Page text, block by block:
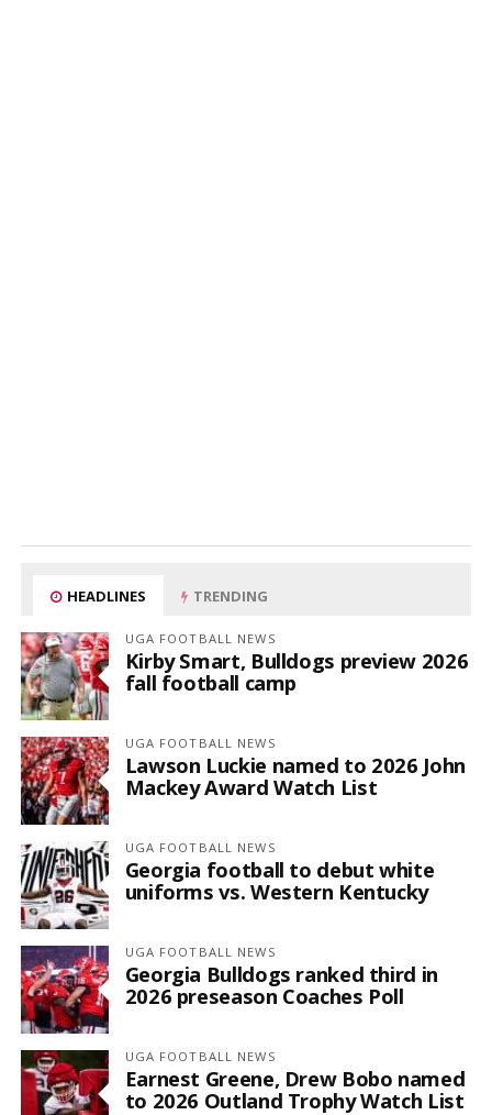
HEADLINES TRENDING
UGA FOOTBALL NEWS
Kirby Smart, Bulldogs preview 2026
fall football camp
UGA FOOTBALL NEWS
Lawson Luckie named to 2026 John
Mackey Award Watch List
UGA FOOTBALL NEWS
Georgia football to debut white
uniforms vs. Western Kentucky
UGA FOOTBALL NEWS
Georgia Bulldogs ranked third in
2026 preseason Coaches Poll
UGA FOOTBALL NEWS
Earnest Greene, Drew Bobo named
to 2026 Outland Trophy Watch List